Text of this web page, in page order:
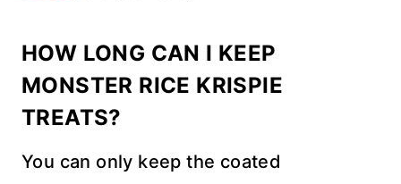
HOW LONG CAN I KEEP
MONSTER RICE KRISPIE
TREATS?
You can only keep the coated